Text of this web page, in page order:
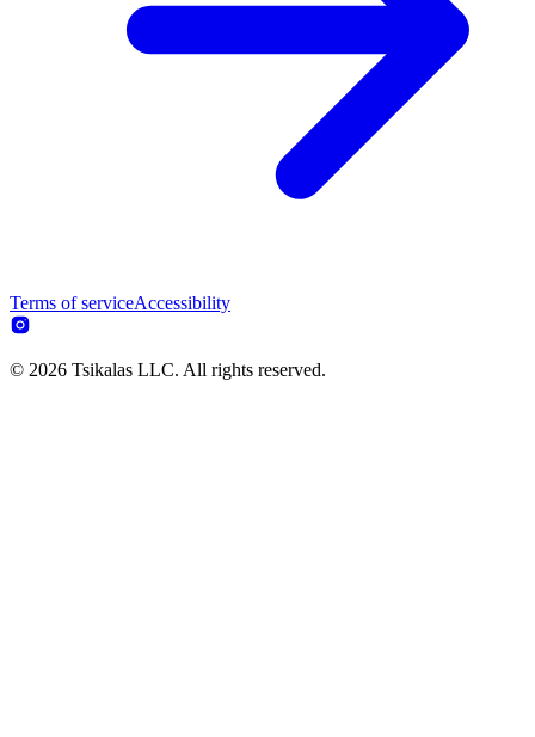
Terms of serviceAccessibility
© 2026 Tsikalas LLC. All rights reserved.